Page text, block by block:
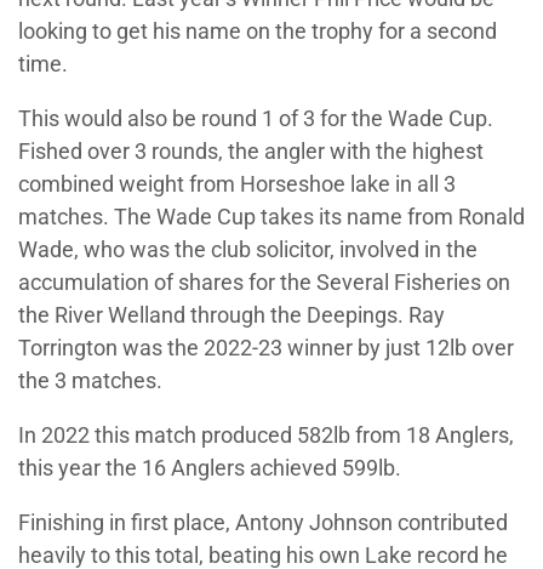
looking to get his name on the trophy for a second
time.
This would also be round 1 of 3 for the Wade Cup.
Fished over 3 rounds, the angler with the highest
combined weight from Horseshoe lake in all 3
matches. The Wade Cup takes its name from Ronald
Wade, who was the club solicitor, involved in the
accumulation of shares for the Several Fisheries on
the River Welland through the Deepings. Ray
Torrington was the 2022-23 winner by just 12lb over
the 3 matches.
In 2022 this match produced 582lb from 18 Anglers,
this year the 16 Anglers achieved 599lb.
Finishing in first place, Antony Johnson contributed
heavily to this total, beating his own Lake record he